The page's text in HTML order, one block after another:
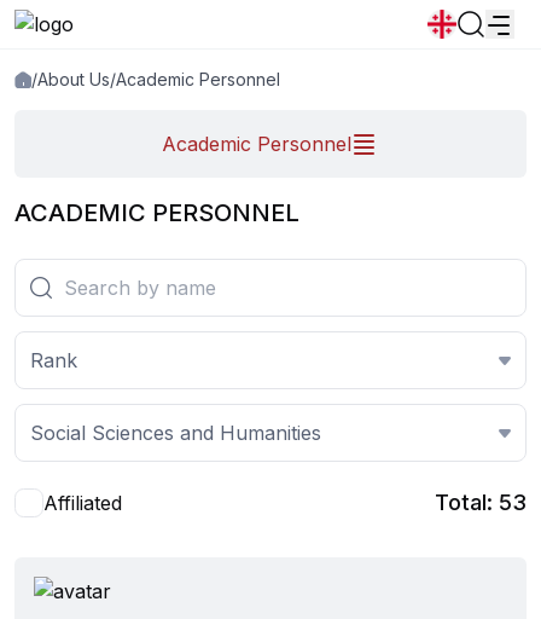
BookstoreGraduation
/About Us/Academic Personnel
Academic Personnel
ACADEMIC PERSONNEL
Rank
Social Sciences and Humanities
Affiliated Total: 53